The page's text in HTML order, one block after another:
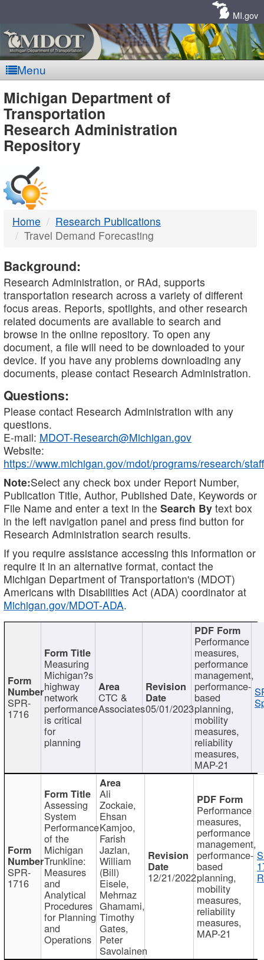
MI.gov
Menu
MDOT
-
DTMB
Michigan Department of
Transportation
Research Administration
Repository
Home
Research Publications
Travel Demand Forecasting
Background:
Research Administration, or RAd, supports
transportation research across a variety of different
focus areas. Reports, spotlights, and other research
related documents are available to search and
browse in the online repository. To open any
document, a file will need to be downloaded to your
device. If you have any problems downloading any
documents, please contact Research Administration.
Questions:
Please contact Research Administration with any
questions.
E-mail: MDOT-Research@Michigan.gov
Website:
https://www.michigan.gov/mdot/programs/research/staff
Note:Select any check box under Report Number,
Publication Title, Author, Published Date, Keywords or
File Name and enter a text in the Search By text box
in the left navigation panel and press find button for
Research Administration search results.
If you require assistance accessing this information or
require it in an alternative format, contact the
Michigan Department of Transportation's (MDOT)
Americans with Disabilities Act (ADA) coordinator at
Michigan.gov/MDOT-ADA.
SPR-
1716
Measuring
Michigan?s
highway
network
performance
is critical
for
planning
CTC &
Associates05/01/2023
Performance
measures,
performance
management,
performance-
based
planning,
mobility
measures,
reliability
measures,
MAP-21
SPR-
1716
Assessing
System
Performance
of the
Michigan
Trunkline:
Measures
and
Analytical
Procedures
for Planning
and
Operations
Ali
Zockaie,
Ehsan
Kamjoo,
Farish
Jazlan,
William
(Bill)
Eisele,
Mehrnaz
Ghamami,
Timothy
Gates,
Peter
Savolainen
12/21/2022
Performance
measures,
performance
management,
performance-
based
planning,
mobility
measures,
reliability
measures,
MAP-21